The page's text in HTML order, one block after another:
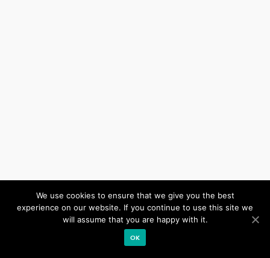
Datenschutz
Our site uses cookies. Learn more about our use of cookies:cookie policy
ACCEPT
We use cookies to ensure that we give you the best
experience on our website. If you continue to use this site we
will assume that you are happy with it.
OK